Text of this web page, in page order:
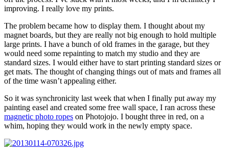
improving. I really love my prints.
The problem became how to display them. I thought about my
magnet boards, but they are really not big enough to hold multiple
large prints. I have a bunch of old frames in the garage, but they
would need some repainting to match my studio and they are
standard sizes. I would either have to start printing standard sizes or
get mats. The thought of changing things out of mats and frames all
of the time wasn’t appealing either.
So it was synchronicity last week that when I finally put away my
painting easel and created some free wall space, I ran across these
magnetic photo ropes on Photojojo. I bought three in red, on a
whim, hoping they would work in the newly empty space.